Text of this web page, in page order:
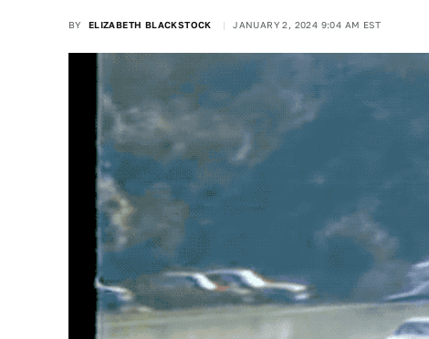
BY ELIZABETH BLACKSTOCK JANUARY 2, 2024 9:04 AM EST